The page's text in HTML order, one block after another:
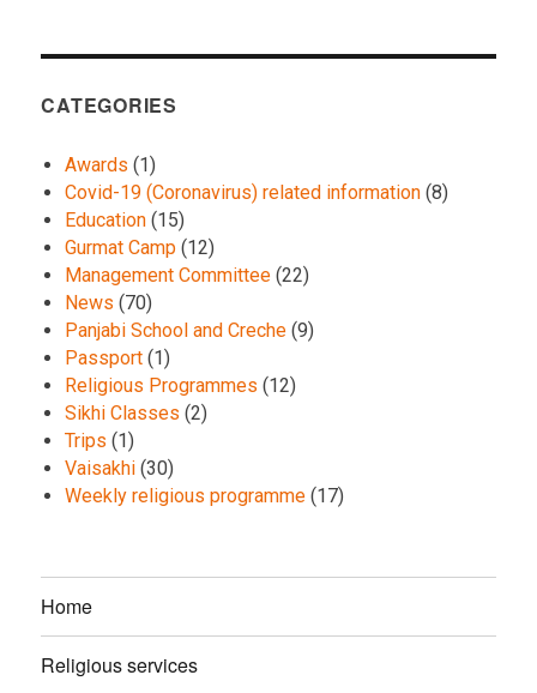
CATEGORIES
Awards (1)
Covid-19 (Coronavirus) related information (8)
Education (15)
Gurmat Camp (12)
Management Committee (22)
News (70)
Panjabi School and Creche (9)
Passport (1)
Religious Programmes (12)
Sikhi Classes (2)
Trips (1)
Vaisakhi (30)
Weekly religious programme (17)
Home
Religious services